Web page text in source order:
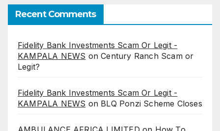
Recent Comments
Fidelity Bank Investments Scam Or Legit -
KAMPALA NEWS onCentury Ranch Scam or
Legit?
Fidelity Bank Investments Scam Or Legit -
KAMPALA NEWS on BLQ Ponzi Scheme Closes